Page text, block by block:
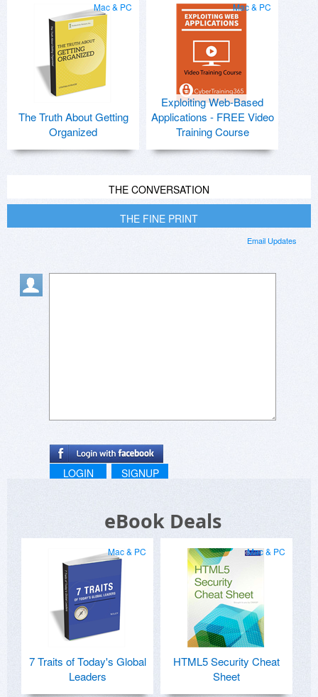
Mac & PC
The Truth About Getting
Organized
Mac & PC
Exploiting Web-Based
Applications - FREE Video
Training Course
THE CONVERSATION
THE FINE PRINT
Email Updates
LOGIN SIGNUP
eBook Deals
Mac & PC
7 Traits of Today's Global
Leaders
Mac & PC
HTML5 Security Cheat
Sheet